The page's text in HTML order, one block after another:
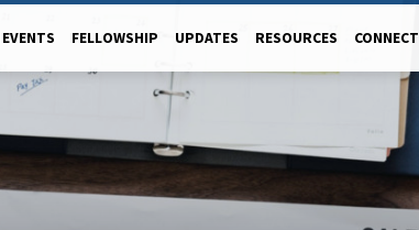
EVENTS FELLOWSHIP UPDATES RESOURCES CONNECT